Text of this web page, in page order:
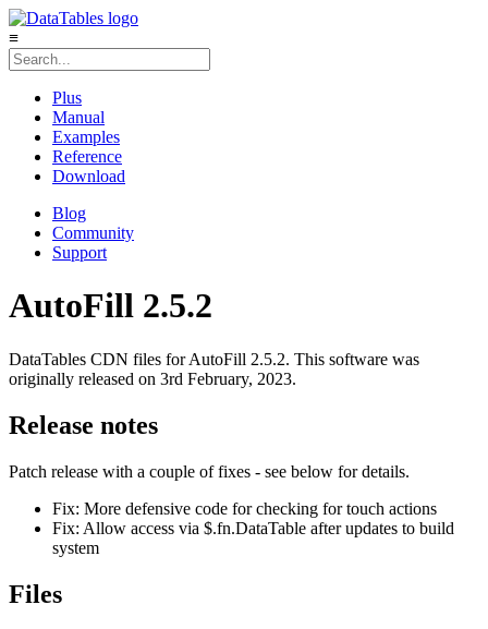
≡
Plus
Manual
Examples
Reference
Download
Blog
Community
Support
AutoFill 2.5.2
DataTables CDN files for AutoFill 2.5.2. This software was
originally released on 3rd February, 2023.
Release notes
Patch release with a couple of fixes - see below for details.
Fix: More defensive code for checking for touch actions
Fix: Allow access via $.fn.DataTable after updates to build
system
Files